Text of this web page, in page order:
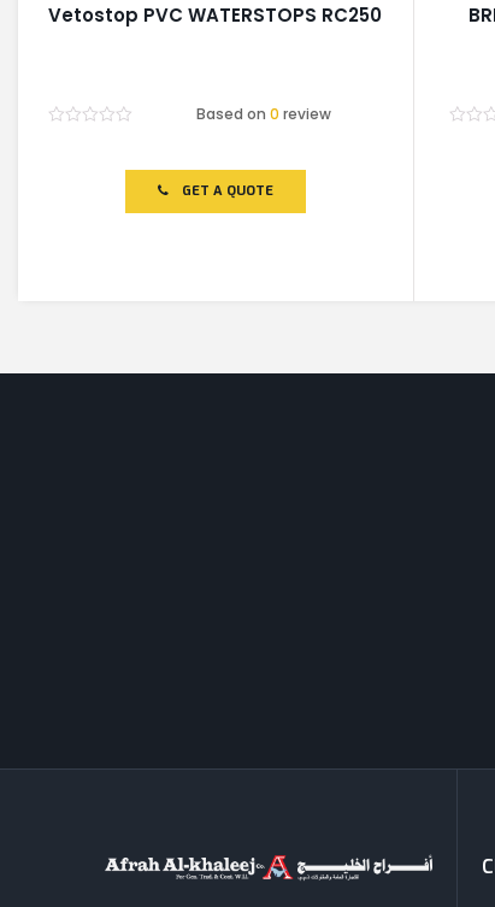
Vetostop PVC WATERSTOPS RC250
Based on 0 review
GET A QUOTE